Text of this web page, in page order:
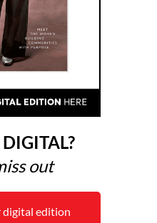
out
digital edition